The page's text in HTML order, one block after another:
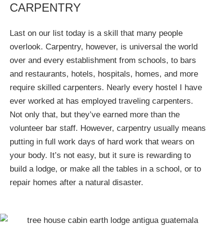
CARPENTRY
Last on our list today is a skill that many people
overlook. Carpentry, however, is universal the world
over and every establishment from schools, to bars
and restaurants, hotels, hospitals, homes, and more
require skilled carpenters. Nearly every hostel I have
ever worked at has employed traveling carpenters.
Not only that, but they’ve earned more than the
volunteer bar staff. However, carpentry usually means
putting in full work days of hard work that wears on
your body. It’s not easy, but it sure is rewarding to
build a lodge, or make all the tables in a school, or to
repair homes after a natural disaster.